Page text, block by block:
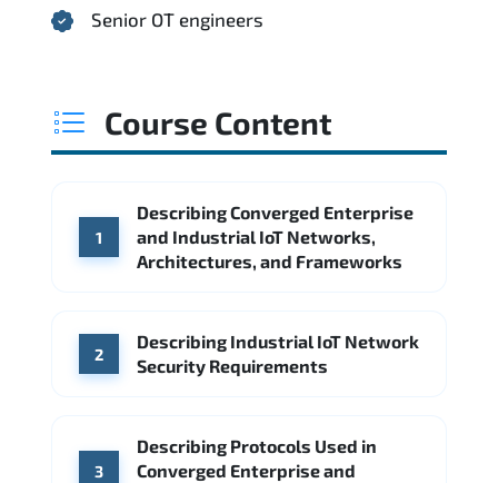
Senior OT engineers
Course Content
1
Describing Converged Enterprise
and Industrial IoT Networks,
Architectures, and Frameworks
2
Describing Industrial IoT Network
Security Requirements
3
Describing Protocols Used in
Converged Enterprise and